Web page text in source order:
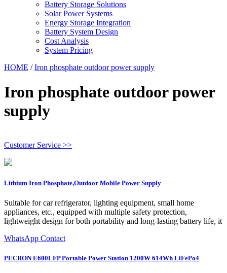
Battery Storage Solutions
Solar Power Systems
Energy Storage Integration
Battery System Design
Cost Analysis
System Pricing
HOME /Iron phosphate outdoor power supply
Iron phosphate outdoor power
supply
Customer Service >>
Lithium Iron Phosphate,Outdoor Mobile Power Supply
Suitable for car refrigerator, lighting equipment, small home
appliances, etc., equipped with multiple safety protection,
lightweight design for both portability and long-lasting battery life, it
WhatsApp Contact
PECRON E600LFP Portable Power Station 1200W 614Wh LiFePo4